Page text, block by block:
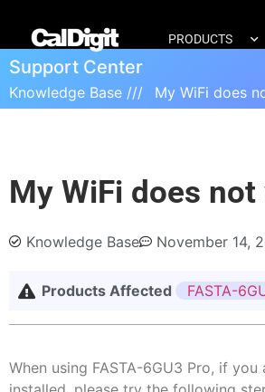
PRODUCTS
Support Center
Knowledge Base /// My WiFi does
My WiFi does
Knowledge Base November 14,
Products Affected FASTA-
When using FASTA-6GU3 Pro, if